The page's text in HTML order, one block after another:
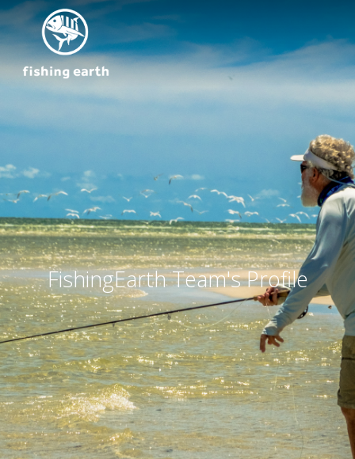
FishingEarth Team's Profile